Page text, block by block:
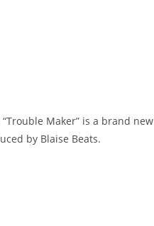
Maker” is a brand new
by​ ​Blaise Beats.